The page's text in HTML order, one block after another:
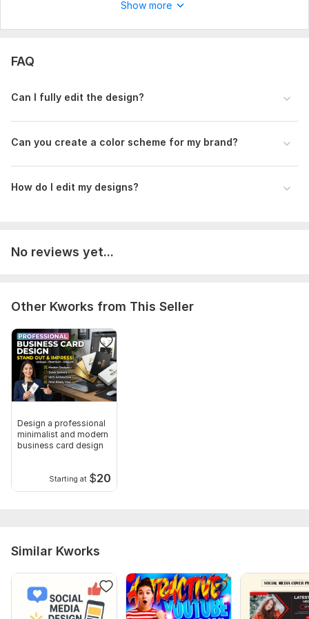
Show more
FAQ
Can I fully edit the design?
Can you create a color scheme for my brand?
How do I edit my designs?
No reviews yet...
Other Kworks from This Seller
Design a professional
minimalist and modern
business card design
Starting at $20
Similar Kworks